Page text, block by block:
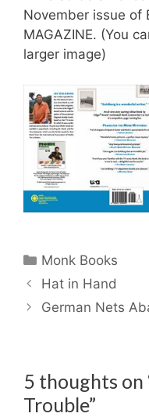
November issue of
MAGAZINE. (You
larger image)
Categories
Monk Books
Hat in Hand
German Nets
5 thoughts on
Trouble”